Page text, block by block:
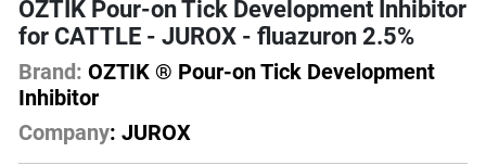
OZTIK Pour-on Tick Development Inhibitor
for CATTLE - JUROX - fluazuron 2.5%
Brand: OZTIK ® Pour-on Tick Development
Inhibitor
Company: JUROX